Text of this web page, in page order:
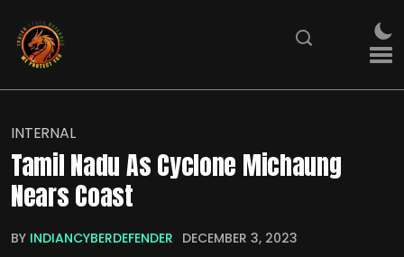
INTERNAL
Tamil Nadu As Cyclone Michaung
Nears Coast
BY INDIANCYBERDEFENDER DECEMBER 3, 2023